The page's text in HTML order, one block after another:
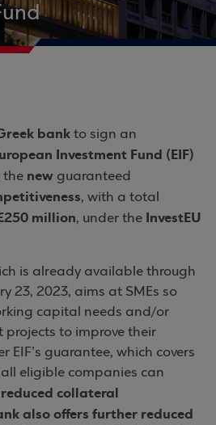
bank to sign an
Investment Fund (EIF)
the new guaranteed
, with a total
million, under the InvestEU
is already available through
23, 2023, aims at SMEs so
capital needs and/or
projects to improve their
EIF’s guarantee, which covers
eligible companies can
collateral
also offers further reduced